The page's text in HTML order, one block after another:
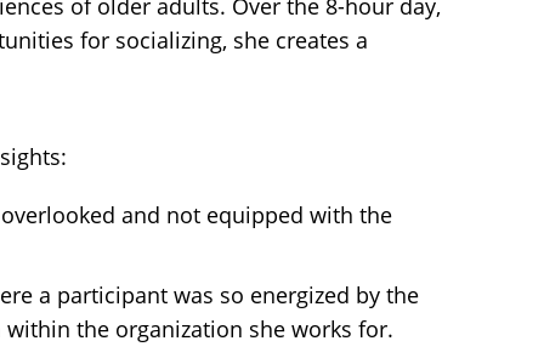
for socializing, she creates a
and not equipped with the
a participant was so energized by the
the organization she works for.